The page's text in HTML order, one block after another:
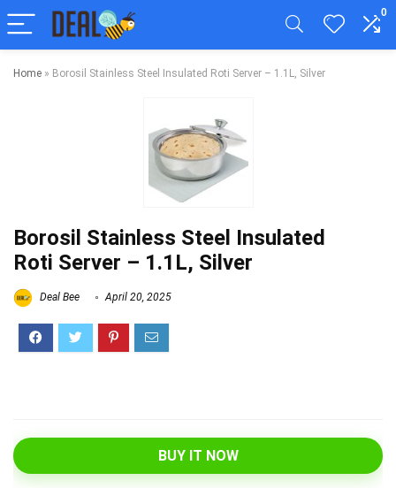
0
Home » Borosil Stainless Steel Insulated Roti Server – 1.1L, Silver
Borosil Stainless Steel Insulated
Roti Server – 1.1L, Silver
Deal Bee April 20, 2025
BUY IT NOW